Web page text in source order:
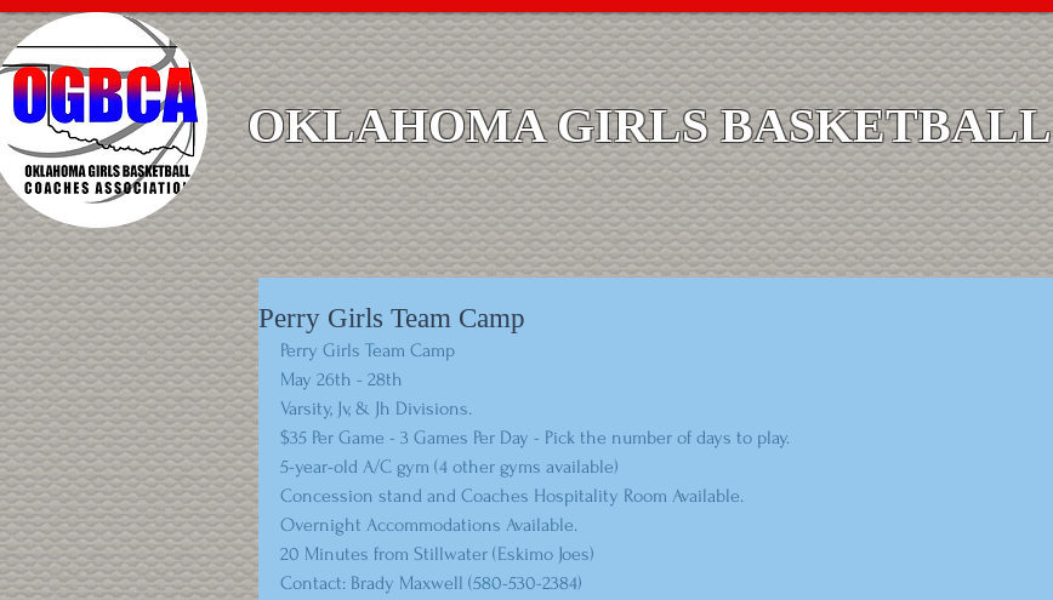
OKLAHOMA GIRLS
Perry Girls Team Camp
Perry Girls Team Camp
May 26th - 28th
Varsity, Jv, & Jh Divisions.
$35 Per Game - 3 Games Per Day - Pick the number of days to play.
5-year-old A/C gym (4 other gyms available)
Concession stand and Coaches Hospitality Room Available.
Overnight Accommodations Available.
20 Minutes from Stillwater (Eskimo Joes)
Contact: Brady Maxwell (580-530-2384)